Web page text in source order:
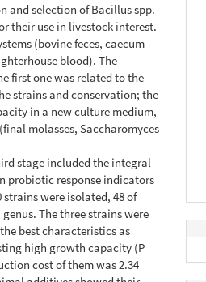
and selection of Bacillus spp.
their use in livestock interest.
(bovine feces, caecum
blood). The
first one was related to the
strains and conservation; the
in a new culture medium,
molasses, Saccharomyces
stage included the integral
probiotic response indicators
were isolated, 48 of
The three strains were
best characteristics as
high growth capacity (P
cost of them was 2.34